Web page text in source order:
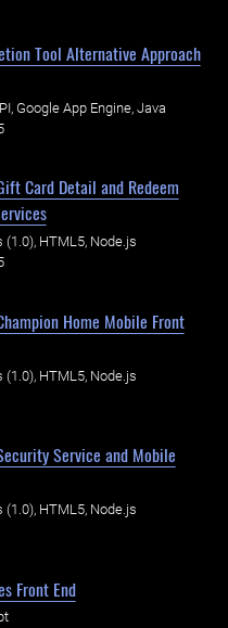
Tool Alternative Approach
Google App Engine, Java
Card Detail and Redeem
(1.0), HTML5, Node.js
Home Mobile Front
(1.0), HTML5, Node.js
Service and Mobile
(1.0), HTML5, Node.js
Front End